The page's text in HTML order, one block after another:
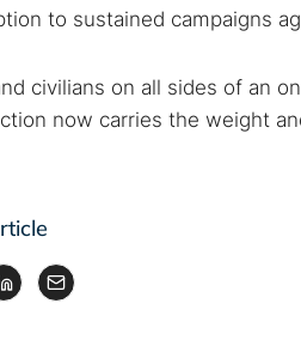
to sustained campaigns
civilians on all sides of an
now carries the weight